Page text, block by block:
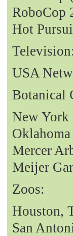
RoboCop
Hot
USA
Botanical
New York
Mercer
Meijer
Zoos:
Houston,
San